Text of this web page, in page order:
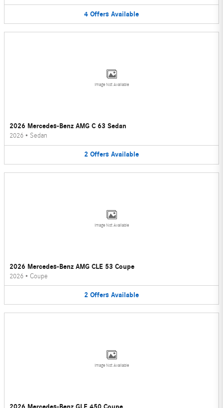
4 Offers Available
Image Not Available
2026 Mercedes-Benz AMG C 63 Sedan
2026 • Sedan
2 Offers Available
Image Not Available
2026 Mercedes-Benz AMG CLE 53 Coupe
2026 • Coupe
2 Offers Available
Image Not Available